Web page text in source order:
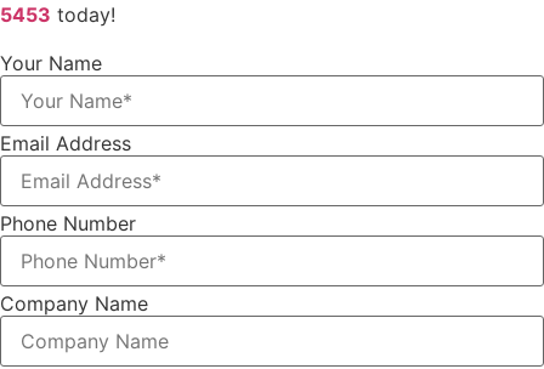
5453 today!
Your Name
Email Address
Phone Number
Company Name